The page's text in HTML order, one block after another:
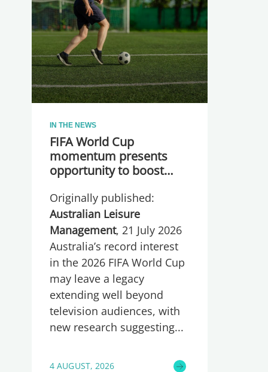
IN THE NEWS
FIFA World Cup
momentum presents
opportunity to boost
wellbeing
Originally published:
Australian Leisure
Management, 21 July 2026
Australia’s record interest
in the 2026 FIFA World Cup
may leave a legacy
extending well beyond
television audiences, with
new research suggesting
4 AUGUST, 2026